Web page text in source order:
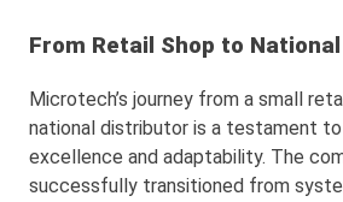
From Retail Shop to
Microtech’s journey from a small
national distributor is a testament
excellence and adaptability. The
successfully transitioned from